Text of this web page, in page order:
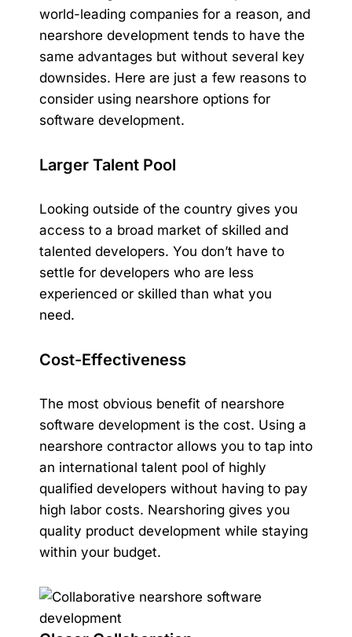
world-leading companies for a reason, and
nearshore development tends to have the
same advantages but without several key
downsides. Here are just a few reasons to
consider using nearshore options for
software development.
Larger Talent Pool
Looking outside of the country gives you
access to a broad market of skilled and
talented developers. You don’t have to
settle for developers who are less
experienced or skilled than what you
need.
Cost-Effectiveness
The most obvious benefit of nearshore
software development is the cost. Using a
nearshore contractor allows you to tap into
an international talent pool of highly
qualified developers without having to pay
high labor costs. Nearshoring gives you
quality product development while staying
within your budget.